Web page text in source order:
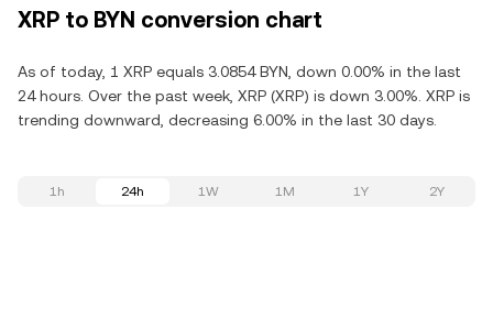
XRP to BYN conversion chart
As of today, 1 XRP equals 3.0854 BYN, down 0.00% in the last
24 hours. Over the past week, XRP (XRP) is down 3.00%. XRP is
trending downward, decreasing 6.00% in the last 30 days.
1h 24h 1W 1M 1Y 2Y